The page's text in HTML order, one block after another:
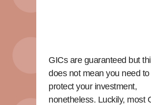
GICs are guaranteed but
does not mean you need to
protect your investment,
nonetheless. Luckily, most